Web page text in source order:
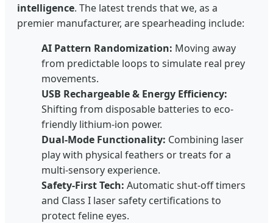
intelligence. The latest trends that we, as a
premier manufacturer, are spearheading include:
AI Pattern Randomization: Moving away
from predictable loops to simulate real prey
movements.
USB Rechargeable & Energy Efficiency:
Shifting from disposable batteries to eco-
friendly lithium-ion power.
Dual-Mode Functionality: Combining laser
play with physical feathers or treats for a
multi-sensory experience.
Safety-First Tech: Automatic shut-off timers
and Class I laser safety certifications to
protect feline eyes.